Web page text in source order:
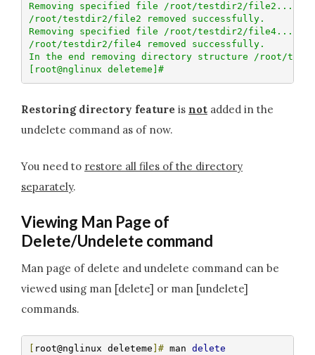
Removing specified file /root/testdir2/file2...
/root/testdir2/file2 removed successfully.
Removing specified file /root/testdir2/file4...
/root/testdir2/file4 removed successfully.
In the end removing directory structure /root/
[root@nglinux deleteme]#
Restoring directory feature is not added in the
undelete command as of now.
You need to restore all files of the directory
separately.
Viewing Man Page of
Delete/Undelete command
Man page of delete and undelete command can be
viewed using man [delete] or man [undelete]
commands.
root@nglinux deleteme ]# man delete